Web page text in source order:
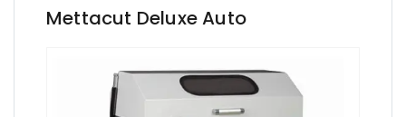
Mettacut Deluxe Auto